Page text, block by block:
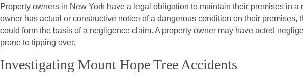
Property owners in New York have a legal obligation to maintain their premises in
owner has actual or constructive notice of a dangerous condition on their premises,
could form the basis of a negligence claim. A property owner may have acted
prone to tipping over.
Investigating Mount Hope Tree Accidents